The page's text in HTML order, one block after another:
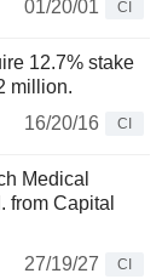
01/20/01
CI
12.7% stake
million.
16/20/16
CI
Medical
from Capital
27/19/27
CI